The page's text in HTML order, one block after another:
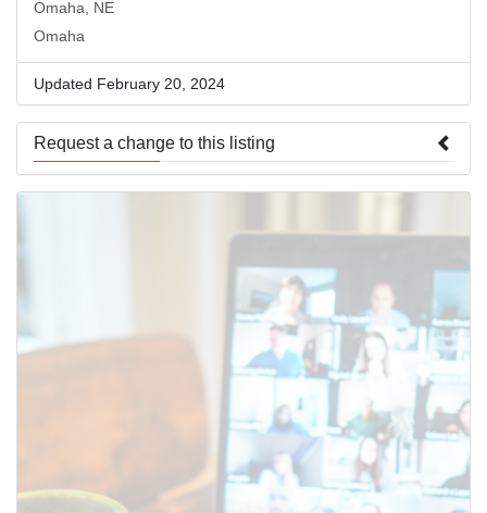
Omaha, NE
Omaha
Updated February 20, 2024
Request a change to this listing
Use this form to submit a change to the meeting information